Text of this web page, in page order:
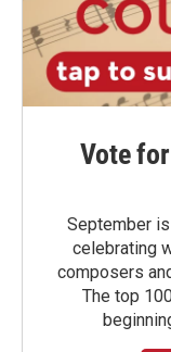
Vote
September
celebrating
composers
The top